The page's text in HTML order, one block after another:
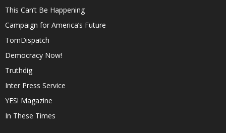
This Can’t Be Happening
Campaign for America’s Future
TomDispatch
Democracy Now!
Truthdig
Inter Press Service
YES! Magazine
In These Times